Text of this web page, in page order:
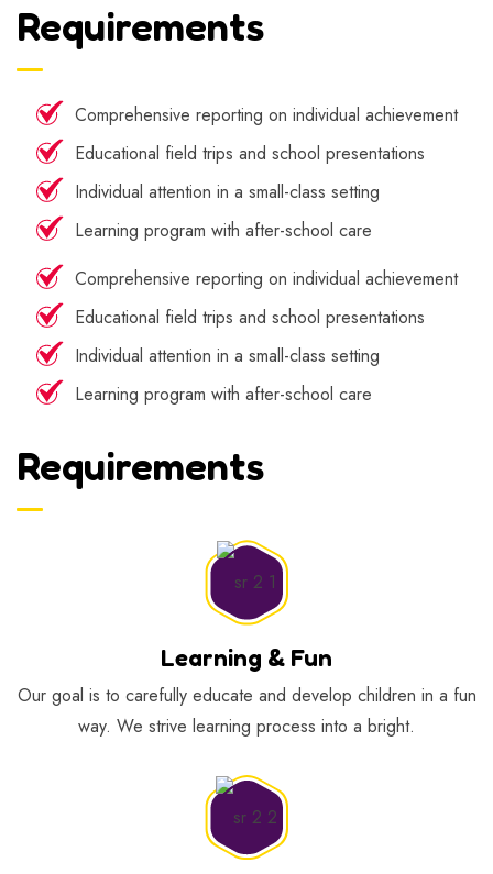
Requirements
Comprehensive reporting on individual achievement
Educational field trips and school presentations
Individual attention in a small-class setting
Learning program with after-school care
Comprehensive reporting on individual achievement
Educational field trips and school presentations
Individual attention in a small-class setting
Learning program with after-school care
Requirements
Learning & Fun
Our goal is to carefully educate and develop children in a fun
way. We strive learning process into a bright.